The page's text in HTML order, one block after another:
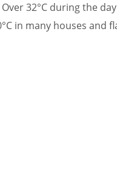
32°C during the
in many houses and